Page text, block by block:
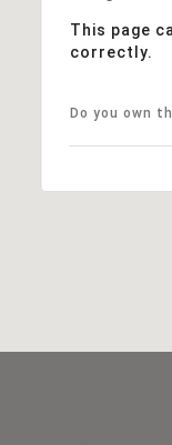
This page
correctly.
Do you own